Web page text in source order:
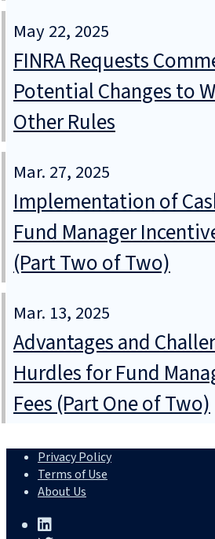
May 22, 2025
FINRA Requests
Potential Changes to
Other Rules
Mar. 27, 2025
Implementation of
Fund Manager
(Part Two of Two)
Mar. 13, 2025
Advantages and
Hurdles for Fund
Fees (Part One of Two)
Privacy Policy
Terms of Use
About Us